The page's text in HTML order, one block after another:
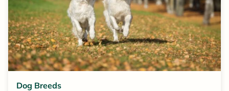
Dog Breeds